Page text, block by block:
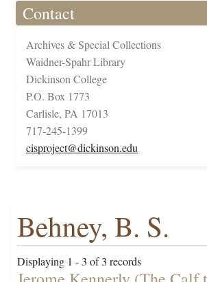
Contact
Archives & Special Collections
Waidner-Spahr Library
Dickinson College
P.O. Box 1773
Carlisle, PA 17013
717-245-1399
cisproject@dickinson.edu
Behney, B. S.
Displaying 1 - 3 of 3 records